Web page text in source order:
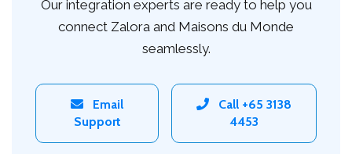
Our integration experts are ready to help you
connect Zalora and Maisons du Monde
seamlessly.
Email
Support
Call +65 3138
4453